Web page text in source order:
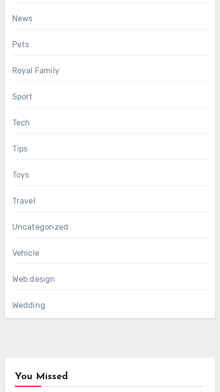
News
Pets
Royal Family
Sport
Tech
Tips
Toys
Travel
Uncategorized
Vehicle
Web design
Wedding
You Missed